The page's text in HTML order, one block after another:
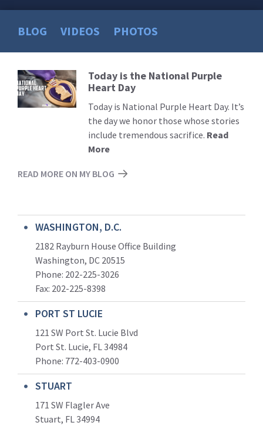
BLOG VIDEOS PHOTOS
Read
More
Today is the National Purple
Heart Day
Today is National Purple Heart Day. It’s
the day we honor those whose stories
include tremendous sacrifice. Read
More
READ MORE ON MY BLOG
WASHINGTON, D.C.
2182 Rayburn House Office Building
Washington, DC 20515
Phone: 202-225-3026
Fax: 202-225-8398
PORT ST LUCIE
121 SW Port St. Lucie Blvd
Port St. Lucie, FL 34984
Phone: 772-403-0900
STUART
171 SW Flagler Ave
Stuart, FL 34994